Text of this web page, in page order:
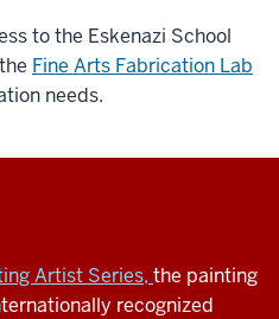
to the Eskenazi School
Fine Arts Fabrication Lab
needs.
Artist Series, the painting
recognized